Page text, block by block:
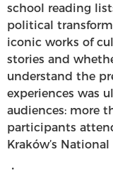
school reading
political
iconic works of
stories and
understand the
experiences was
audiences: more
participants
Kraków’s National
・